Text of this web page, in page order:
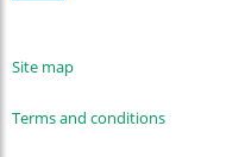
Site map
Terms and conditions